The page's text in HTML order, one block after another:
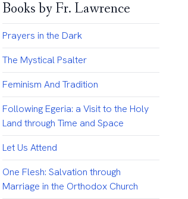
Books by Fr. Lawrence
Prayers in the Dark
The Mystical Psalter
Feminism And Tradition
Following Egeria: a Visit to the Holy
Land through Time and Space
Let Us Attend
One Flesh: Salvation through
Marriage in the Orthodox Church